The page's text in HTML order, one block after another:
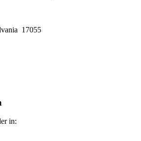
17055
in: